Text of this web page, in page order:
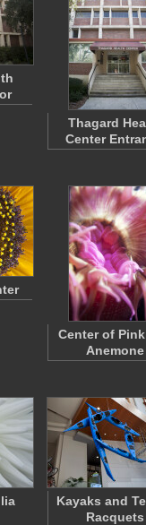
Thagard
Center
Center of
Anemone
Kayaks and
Racquets